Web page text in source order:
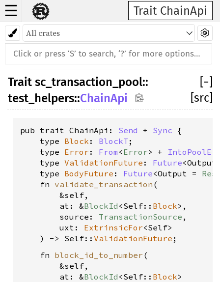
☰ Trait ChainApi
Trait sc_transaction_pool::
test_helpers::ChainApi
−
[src]
pub trait ChainApi: Send + Sync {
    type
Block : BlockT ;
    type
Error : From <Error> +
    type
ValidationFuture : Future
    type
BodyFuture : Future<Output =
    fn
validate_transaction (
&self,
at: &BlockId <Self:: Block>,
source: TransactionSource ,
uxt: ExtrinsicFor<Self>
) -> Self:: ValidationFuture
    fn
block_id_to_number (
&self,
at: &BlockId <Self:: Block>